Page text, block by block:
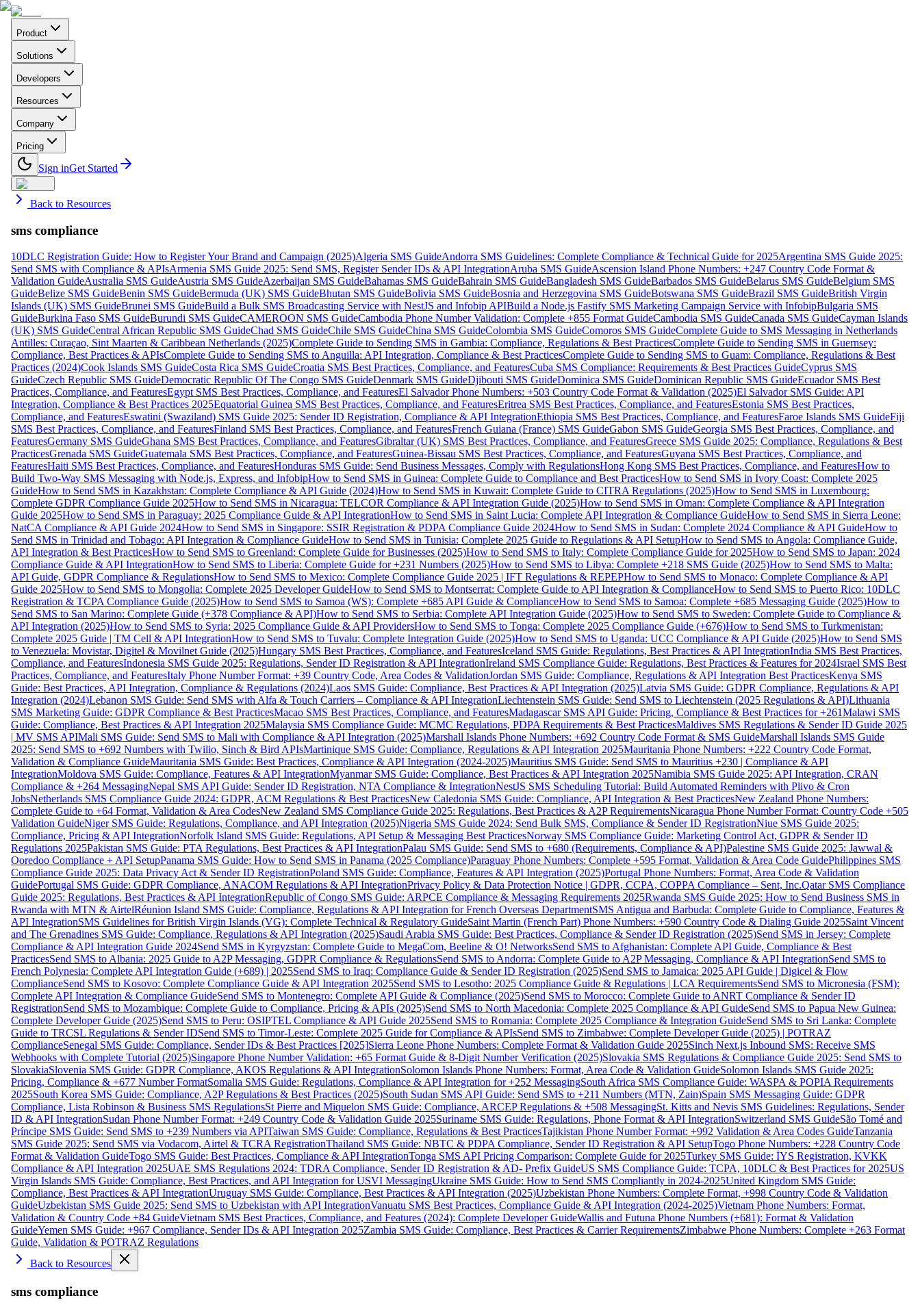
Product
Solutions
Developers
Resources
Company
Pricing
Sign inGet Started
Back to Resources
sms compliance
10DLC Registration Guide: How to Register Your Brand and Campaign (2025)Algeria SMS GuideAndorra SMS Guidelines: Complete Compliance & Technical Guide for 2025Argentina SMS Guide 2025:
Send SMS with Compliance & APIsArmenia SMS Guide 2025: Send SMS, Register Sender IDs & API IntegrationAruba SMS GuideAscension Island Phone Numbers: +247 Country Code Format &
Validation GuideAustralia SMS GuideAustria SMS GuideAzerbaijan SMS GuideBahamas SMS GuideBahrain SMS GuideBangladesh SMS GuideBarbados SMS GuideBelarus SMS GuideBelgium SMS
GuideBelize SMS GuideBenin SMS GuideBermuda (UK) SMS GuideBhutan SMS GuideBolivia SMS GuideBosnia and Herzegovina SMS GuideBotswana SMS GuideBrazil SMS GuideBritish Virgin
Islands (UK) SMS GuideBrunei SMS GuideBuild a Bulk SMS Broadcasting Service with NestJS and Infobip APIBuild a Node.js Fastify SMS Marketing Campaign Service with InfobipBulgaria SMS
GuideBurkina Faso SMS GuideBurundi SMS GuideCAMEROON SMS GuideCambodia Phone Number Validation: Complete +855 Format GuideCambodia SMS GuideCanada SMS GuideCayman Islands
(UK) SMS GuideCentral African Republic SMS GuideChad SMS GuideChile SMS GuideChina SMS GuideColombia SMS GuideComoros SMS GuideComplete Guide to SMS Messaging in Netherlands
Antilles: Curaçao, Sint Maarten & Caribbean Netherlands (2025)Complete Guide to Sending SMS in Gambia: Compliance, Regulations & Best PracticesComplete Guide to Sending SMS in Guernsey:
Compliance, Best Practices & APIsComplete Guide to Sending SMS to Anguilla: API Integration, Compliance & Best PracticesComplete Guide to Sending SMS to Guam: Compliance, Regulations & Best
Practices (2024)Cook Islands SMS GuideCosta Rica SMS GuideCroatia SMS Best Practices, Compliance, and FeaturesCuba SMS Compliance: Requirements & Best Practices GuideCyprus SMS
GuideCzech Republic SMS GuideDemocratic Republic Of The Congo SMS GuideDenmark SMS GuideDjibouti SMS GuideDominica SMS GuideDominican Republic SMS GuideEcuador SMS Best
Practices, Compliance, and FeaturesEgypt SMS Best Practices, Compliance, and FeaturesEl Salvador Phone Numbers: +503 Country Code Format & Validation (2025)El Salvador SMS Guide: API
Integration, Compliance & Best Practices 2025Equatorial Guinea SMS Best Practices, Compliance, and FeaturesEritrea SMS Best Practices, Compliance, and FeaturesEstonia SMS Best Practices,
Compliance, and FeaturesEswatini (Swaziland) SMS Guide 2025: Sender ID Registration, Compliance & API IntegrationEthiopia SMS Best Practices, Compliance, and FeaturesFaroe Islands SMS GuideFiji
SMS Best Practices, Compliance, and FeaturesFinland SMS Best Practices, Compliance, and FeaturesFrench Guiana (France) SMS GuideGabon SMS GuideGeorgia SMS Best Practices, Compliance, and
FeaturesGermany SMS GuideGhana SMS Best Practices, Compliance, and FeaturesGibraltar (UK) SMS Best Practices, Compliance, and FeaturesGreece SMS Guide 2025: Compliance, Regulations & Best
PracticesGrenada SMS GuideGuatemala SMS Best Practices, Compliance, and FeaturesGuinea-Bissau SMS Best Practices, Compliance, and FeaturesGuyana SMS Best Practices, Compliance, and
FeaturesHaiti SMS Best Practices, Compliance, and FeaturesHonduras SMS Guide: Send Business Messages, Comply with RegulationsHong Kong SMS Best Practices, Compliance, and FeaturesHow to
Build Two-Way SMS Messaging with Node.js, Express, and InfobipHow to Send SMS in Guinea: Complete Guide to Compliance and Best PracticesHow to Send SMS in Ivory Coast: Complete 2025
GuideHow to Send SMS in Kazakhstan: Complete Compliance & API Guide (2024)How to Send SMS in Kuwait: Complete Guide to CITRA Regulations (2025)How to Send SMS in Luxembourg:
Complete GDPR Compliance Guide 2025How to Send SMS in Nicaragua: TELCOR Compliance & API Integration Guide (2025)How to Send SMS in Oman: Complete Compliance & API Integration
Guide 2025How to Send SMS in Paraguay: 2025 Compliance Guide & API IntegrationHow to Send SMS in Saint Lucia: Complete API Integration & Compliance GuideHow to Send SMS in Sierra Leone:
NatCA Compliance & API Guide 2024How to Send SMS in Singapore: SSIR Registration & PDPA Compliance Guide 2024How to Send SMS in Sudan: Complete 2024 Compliance & API GuideHow to
Send SMS in Trinidad and Tobago: API Integration & Compliance GuideHow to Send SMS in Tunisia: Complete 2025 Guide to Regulations & API SetupHow to Send SMS to Angola: Compliance Guide,
API Integration & Best PracticesHow to Send SMS to Greenland: Complete Guide for Businesses (2025)How to Send SMS to Italy: Complete Compliance Guide for 2025How to Send SMS to Japan: 2024
Compliance Guide & API IntegrationHow to Send SMS to Liberia: Complete Guide for +231 Numbers (2025)How to Send SMS to Libya: Complete +218 SMS Guide (2025)How to Send SMS to Malta:
API Guide, GDPR Compliance & RegulationsHow to Send SMS to Mexico: Complete Compliance Guide 2025 | IFT Regulations & REPEPHow to Send SMS to Monaco: Complete Compliance & API
Guide 2025How to Send SMS to Mongolia: Complete 2025 Developer GuideHow to Send SMS to Montserrat: Complete Guide to API Integration & ComplianceHow to Send SMS to Puerto Rico: 10DLC
Registration & TCPA Compliance Guide (2025)How to Send SMS to Samoa (WS): Complete +685 API Guide & ComplianceHow to Send SMS to Samoa: Complete +685 Messaging Guide (2025)How to
Send SMS to San Marino: Complete Guide (+378 Compliance & API)How to Send SMS to Serbia: Complete API Integration Guide (2025)How to Send SMS to Sweden: Complete Guide to Compliance &
API Integration (2025)How to Send SMS to Syria: 2025 Compliance Guide & API ProvidersHow to Send SMS to Tonga: Complete 2025 Compliance Guide (+676)How to Send SMS to Turkmenistan:
Complete 2025 Guide | TM Cell & API IntegrationHow to Send SMS to Tuvalu: Complete Integration Guide (2025)How to Send SMS to Uganda: UCC Compliance & API Guide (2025)How to Send SMS
to Venezuela: Movistar, Digitel & Movilnet Guide (2025)Hungary SMS Best Practices, Compliance, and FeaturesIceland SMS Guide: Regulations, Best Practices & API IntegrationIndia SMS Best Practices,
Compliance, and FeaturesIndonesia SMS Guide 2025: Regulations, Sender ID Registration & API IntegrationIreland SMS Compliance Guide: Regulations, Best Practices & Features for 2024Israel SMS Best
Practices, Compliance, and FeaturesItaly Phone Number Format: +39 Country Code, Area Codes & ValidationJordan SMS Guide: Compliance, Regulations & API Integration Best PracticesKenya SMS
Guide: Best Practices, API Integration, Compliance & Regulations (2024)Laos SMS Guide: Compliance, Best Practices & API Integration (2025)Latvia SMS Guide: GDPR Compliance, Regulations & API
Integration (2024)Lebanon SMS Guide: Send SMS with Alfa & Touch Carriers – Compliance & API IntegrationLiechtenstein SMS Guide: Send SMS to Liechtenstein (2025 Regulations & API)Lithuania
SMS Marketing Guide: GDPR Compliance & Best PracticesMacao SMS Best Practices, Compliance, and FeaturesMadagascar SMS API Guide: Pricing, Compliance & Best Practices for +261Malawi SMS
Guide: Compliance, Best Practices & API Integration 2025Malaysia SMS Compliance Guide: MCMC Regulations, PDPA Requirements & Best PracticesMaldives SMS Regulations & Sender ID Guide 2025
| MV SMS APIMali SMS Guide: Send SMS to Mali with Compliance & API Integration (2025)Marshall Islands Phone Numbers: +692 Country Code Format & SMS GuideMarshall Islands SMS Guide
2025: Send SMS to +692 Numbers with Twilio, Sinch & Bird APIsMartinique SMS Guide: Compliance, Regulations & API Integration 2025Mauritania Phone Numbers: +222 Country Code Format,
Validation & Compliance GuideMauritania SMS Guide: Best Practices, Compliance & API Integration (2024-2025)Mauritius SMS Guide: Send SMS to Mauritius +230 | Compliance & API
IntegrationMoldova SMS Guide: Compliance, Features & API IntegrationMyanmar SMS Guide: Compliance, Best Practices & API Integration 2025Namibia SMS Guide 2025: API Integration, CRAN
Compliance & +264 MessagingNepal SMS API Guide: Sender ID Registration, NTA Compliance & IntegrationNestJS SMS Scheduling Tutorial: Build Automated Reminders with Plivo & Cron
JobsNetherlands SMS Compliance Guide 2024: GDPR, ACM Regulations & Best PracticesNew Caledonia SMS Guide: Compliance, API Integration & Best PracticesNew Zealand Phone Numbers:
Complete Guide to +64 Format, Validation & Area CodesNew Zealand SMS Compliance Guide 2025: Regulations, Best Practices & A2P RequirementsNicaragua Phone Number Format: Country Code +505
Validation GuideNiger SMS Guide: Regulations, Compliance, and API Integration (2025)Nigeria SMS Guide 2024: Send Bulk SMS, Compliance & Sender ID RegistrationNiue SMS Guide 2025:
Compliance, Pricing & API IntegrationNorfolk Island SMS Guide: Regulations, API Setup & Messaging Best PracticesNorway SMS Compliance Guide: Marketing Control Act, GDPR & Sender ID
Regulations 2025Pakistan SMS Guide: PTA Regulations, Best Practices & API IntegrationPalau SMS Guide: Send SMS to +680 (Requirements, Compliance & API)Palestine SMS Guide 2025: Jawwal &
Ooredoo Compliance + API SetupPanama SMS Guide: How to Send SMS in Panama (2025 Compliance)Paraguay Phone Numbers: Complete +595 Format, Validation & Area Code GuidePhilippines SMS
Compliance Guide 2025: Data Privacy Act & Sender ID RegistrationPoland SMS Guide: Compliance, Features & API Integration (2025)Portugal Phone Numbers: Format, Area Code & Validation
GuidePortugal SMS Guide: GDPR Compliance, ANACOM Regulations & API IntegrationPrivacy Policy & Data Protection Notice | GDPR, CCPA, COPPA Compliance – Sent, Inc.Qatar SMS Compliance
Guide 2025: Regulations, Best Practices & API IntegrationRepublic of Congo SMS Guide: ARPCE Compliance & Messaging Requirements 2025Rwanda SMS Guide 2025: How to Send Business SMS in
Rwanda with MTN & AirtelRéunion Island SMS Guide: Compliance, Regulations & API Integration for French Overseas DepartmentSMS Antigua and Barbuda: Complete Guide to Compliance, Features &
API IntegrationSMS Guidelines for British Virgin Islands (VG): Complete Technical & Regulatory GuideSaint Martin (French Part) Phone Numbers: +590 Country Code & Dialing Guide 2025Saint Vincent
and The Grenadines SMS Guide: Compliance, Regulations & API Integration (2025)Saudi Arabia SMS Guide: Best Practices, Compliance & Sender ID Registration (2025)Send SMS in Jersey: Complete
Compliance & API Integration Guide 2024Send SMS in Kyrgyzstan: Complete Guide to MegaCom, Beeline & O! NetworksSend SMS to Afghanistan: Complete API Guide, Compliance & Best
PracticesSend SMS to Albania: 2025 Guide to A2P Messaging, GDPR Compliance & RegulationsSend SMS to Andorra: Complete Guide to A2P Messaging, Compliance & API IntegrationSend SMS to
French Polynesia: Complete API Integration Guide (+689) | 2025Send SMS to Iraq: Compliance Guide & Sender ID Registration (2025)Send SMS to Jamaica: 2025 API Guide | Digicel & Flow
ComplianceSend SMS to Kosovo: Complete Compliance Guide & API Integration 2025Send SMS to Lesotho: 2025 Compliance Guide & Regulations | LCA RequirementsSend SMS to Micronesia (FSM):
Complete API Integration & Compliance GuideSend SMS to Montenegro: Complete API Guide & Compliance (2025)Send SMS to Morocco: Complete Guide to ANRT Compliance & Sender ID
RegistrationSend SMS to Mozambique: Complete Guide to Compliance, Pricing & APIs (2025)Send SMS to North Macedonia: Complete 2025 Compliance & API GuideSend SMS to Papua New Guinea:
Complete Developer Guide (2025)Send SMS to Peru: OSIPTEL Compliance & API Guide 2025Send SMS to Romania: Complete 2025 Compliance & Integration GuideSend SMS to Sri Lanka: Complete
Guide to TRCSL Regulations & Sender IDSend SMS to Timor-Leste: Complete 2025 Guide for Compliance & APIsSend SMS to Zimbabwe: Complete Developer Guide (2025) | POTRAZ
ComplianceSenegal SMS Guide: Compliance, Sender IDs & Best Practices [2025]Sierra Leone Phone Numbers: Complete Format & Validation Guide 2025Sinch Next.js Inbound SMS: Receive SMS
Webhooks with Complete Tutorial (2025)Singapore Phone Number Validation: +65 Format Guide & 8-Digit Number Verification (2025)Slovakia SMS Regulations & Compliance Guide 2025: Send SMS to
SlovakiaSlovenia SMS Guide: GDPR Compliance, AKOS Regulations & API IntegrationSolomon Islands Phone Numbers: Format, Area Code & Validation GuideSolomon Islands SMS Guide 2025:
Pricing, Compliance & +677 Number FormatSomalia SMS Guide: Regulations, Compliance & API Integration for +252 MessagingSouth Africa SMS Compliance Guide: WASPA & POPIA Requirements
2025South Korea SMS Guide: Compliance, A2P Regulations & Best Practices (2025)South Sudan SMS API Guide: Send SMS to +211 Numbers (MTN, Zain)Spain SMS Messaging Guide: GDPR
Compliance, Lista Robinson & Business SMS RegulationsSt Pierre and Miquelon SMS Guide: Compliance, ARCEP Regulations & +508 MessagingSt. Kitts and Nevis SMS Guidelines: Regulations, Sender
ID & API IntegrationSudan Phone Number Format: +249 Country Code & Validation Guide 2025Suriname SMS Guide: Regulations, Phone Format & API IntegrationSwitzerland SMS GuideSão Tomé and
Príncipe SMS Guide: Send SMS to +239 Numbers via APITaiwan SMS Guide: Compliance, Regulations & Best PracticesTajikistan Phone Number Format: +992 Validation & Area Codes GuideTanzania
SMS Guide 2025: Send SMS via Vodacom, Airtel & TCRA RegistrationThailand SMS Guide: NBTC & PDPA Compliance, Sender ID Registration & API SetupTogo Phone Numbers: +228 Country Code
Format & Validation GuideTogo SMS Guide: Best Practices, Compliance & API IntegrationTonga SMS API Pricing Comparison: Complete Guide for 2025Turkey SMS Guide: İYS Registration, KVKK
Compliance & API Integration 2025UAE SMS Regulations 2024: TDRA Compliance, Sender ID Registration & AD- Prefix GuideUS SMS Compliance Guide: TCPA, 10DLC & Best Practices for 2025US
Virgin Islands SMS Guide: Compliance, Best Practices, and API Integration for USVI MessagingUkraine SMS Guide: How to Send SMS Compliantly in 2024-2025United Kingdom SMS Guide:
Compliance, Best Practices & API IntegrationUruguay SMS Guide: Compliance, Best Practices & API Integration (2025)Uzbekistan Phone Numbers: Complete Format, +998 Country Code & Validation
GuideUzbekistan SMS Guide 2025: Send SMS to Uzbekistan with API IntegrationVanuatu SMS Best Practices, Compliance Guide & API Integration (2024-2025)Vietnam Phone Numbers: Format,
Validation & Country Code +84 GuideVietnam SMS Best Practices, Compliance, and Features (2024): Complete Developer GuideWallis and Futuna Phone Numbers (+681): Format & Validation
GuideYemen SMS Guide: +967 Compliance, Sender IDs & API Integration 2025Zambia SMS Guide: Compliance, Best Practices & Carrier RequirementsZimbabwe Phone Numbers: Complete +263 Format
Guide, Validation & POTRAZ Regulations
Back to Resources
sms compliance